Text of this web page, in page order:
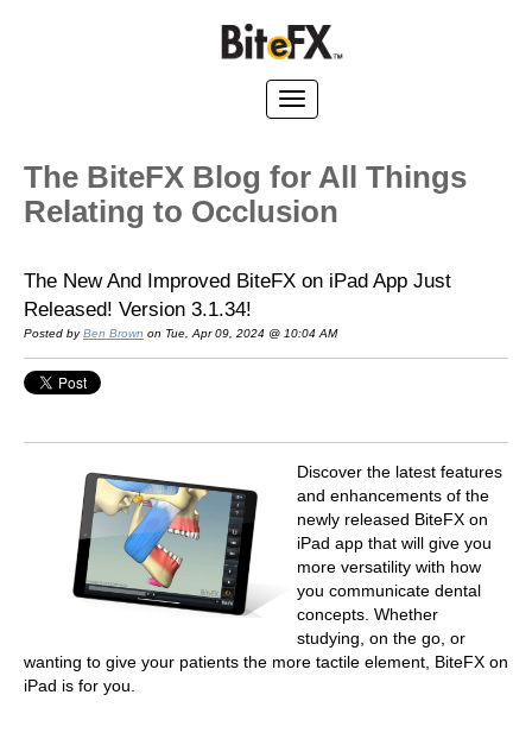
The BiteFX Blog for All Things
Relating to Occlusion
The New And Improved BiteFX on iPad App Just
Released! Version 3.1.34!
Posted byBen Brown on Tue, Apr 09, 2024 @ 10:04 AM
Discover the latest features
and enhancements of the
newly released BiteFX on
iPad app that will give you
more versatility with how
you communicate dental
concepts. Whether
studying, on the go, or
wanting to give your patients the more tactile element, BiteFX on
iPad is for you.